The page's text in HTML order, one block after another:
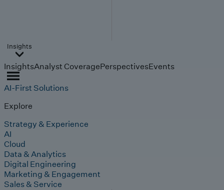
Insights
InsightsAnalyst CoveragePerspectivesEvents
AI-First Solutions
Explore
Strategy & Experience
AI
Cloud
Data & Analytics
Digital Engineering
Marketing & Engagement
Sales & Service